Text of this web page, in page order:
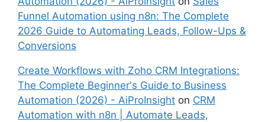
Funnel Automation using n8n: The Complete
2026 Guide to Automating Leads, Follow-Ups &
Conversions
Create Workflows with Zoho CRM Integrations:
The Complete Beginner's Guide to Business
Automation (2026) - AiProInsight on CRM
Automation with n8n | Automate Leads,